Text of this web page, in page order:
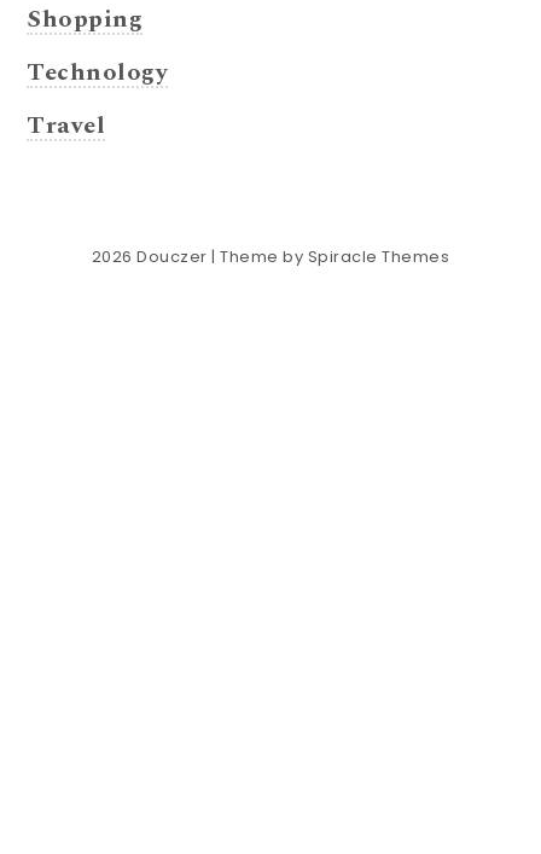
Shopping
Technology
Travel
2026Douczer | Theme by Spiracle Themes